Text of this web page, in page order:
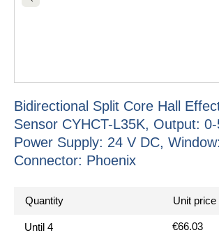
Bidirectional Split Core Hall
Sensor CYHCT-L35K, Output:
Power Supply: 24 V DC,
Connector: Phoenix
Quantity Unit price
Until 4 €66.03